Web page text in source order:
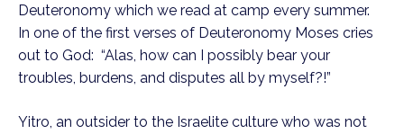
Deuteronomy which we read at camp every summer.
In one of the first verses of Deuteronomy Moses cries
out to God:  “Alas, how can I possibly bear your
troubles, burdens, and disputes all by myself?!”
Yitro, an outsider to the Israelite culture who was not